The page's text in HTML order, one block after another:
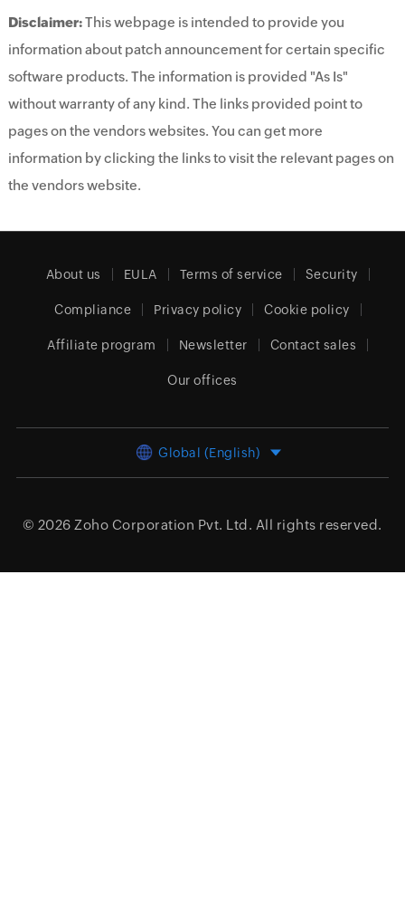
Disclaimer:This webpage is intended to provide you
information about patch announcement for certain specific
software products. The information is provided "As Is"
without warranty of any kind. The links provided point to
pages on the vendors websites. You can get more
information by clicking the links to visit the relevant pages on
the vendors website.
About us EULA Terms of service Security
Compliance Privacy policy Cookie policy
Affiliate program Newsletter Contact sales
Our offices
Global (English)
© 2026 Zoho Corporation Pvt. Ltd. All rights reserved.